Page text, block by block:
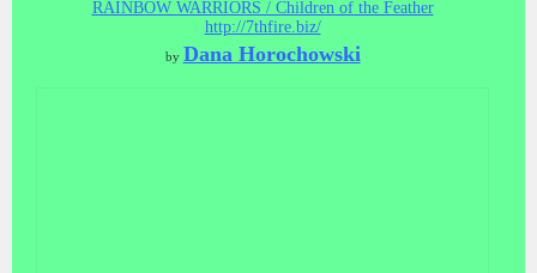
RAINBOW WARRIORS / Children of the Feather
http://7thfire.biz/
by Dana Horochowski